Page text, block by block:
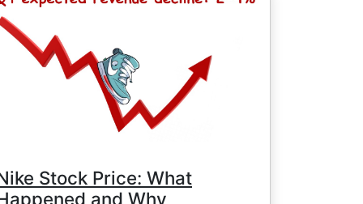
Stock Price: What
and Why